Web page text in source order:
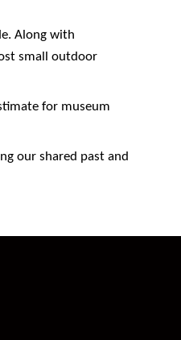
Along with
small outdoor
for museum
our shared past and